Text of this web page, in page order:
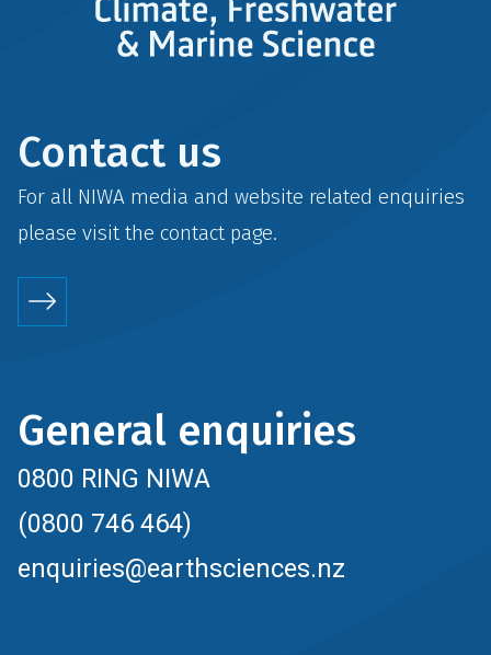
Contact us
For all NIWA media and website related enquiries
please visit the contactpage.
General enquiries
0800 RING NIWA
(0800 746 464)
enquiries@earthsciences.nz